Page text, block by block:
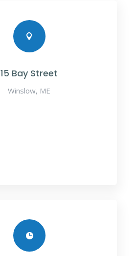

15 Bay Street
Winslow, ME
